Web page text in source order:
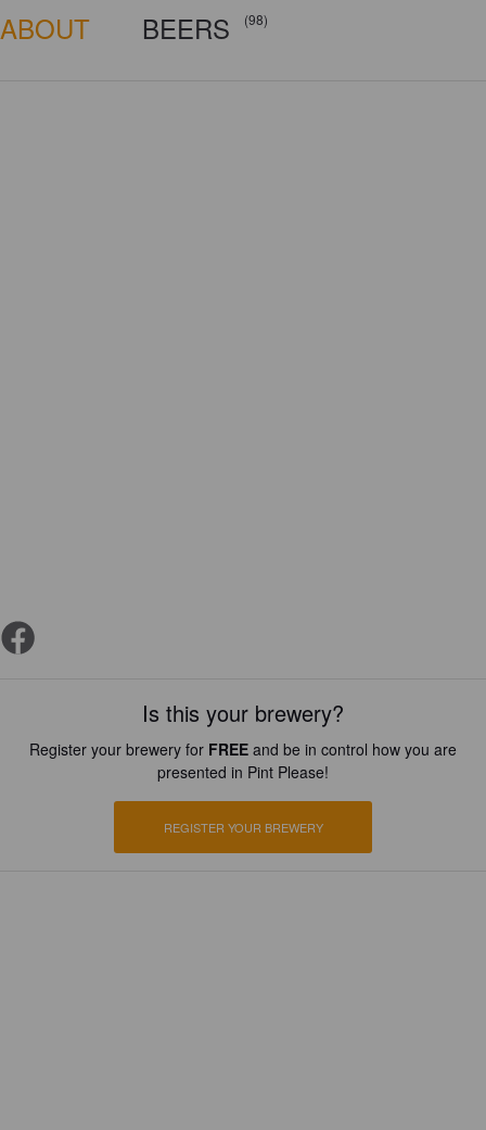
ABOUT BEERS (98)
Is this your brewery?
Register your brewery for FREE and be in control how you are
presented in Pint Please!
REGISTER YOUR BREWERY